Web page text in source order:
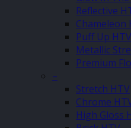
Reflective
Chameleon
Puff Up HTV
Metallic
Premium
–
Stretch HTV
Chrome
High Gloss